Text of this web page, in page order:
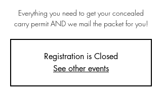
Everything you need to get your concealed
carry permit AND we mail the packet for you!
Registration is Closed
See other events